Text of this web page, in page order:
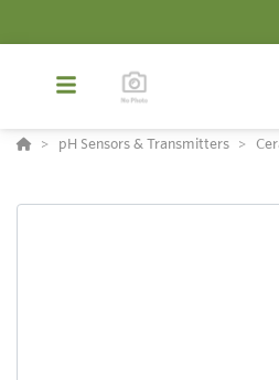
pH Sensors & Transmitters